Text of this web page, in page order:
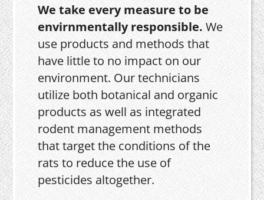
We take every measure to be
envirnmentally responsible.We
use products and methods that
have little to no impact on our
environment. Our technicians
utilize both botanical and organic
products as well as integrated
rodent management methods
that target the conditions of the
rats to reduce the use of
pesticides altogether.